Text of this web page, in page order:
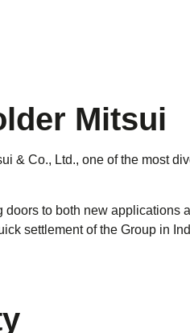
Mitsui
& Co., Ltd., one of the most
to both new applications
settlement of the Group in